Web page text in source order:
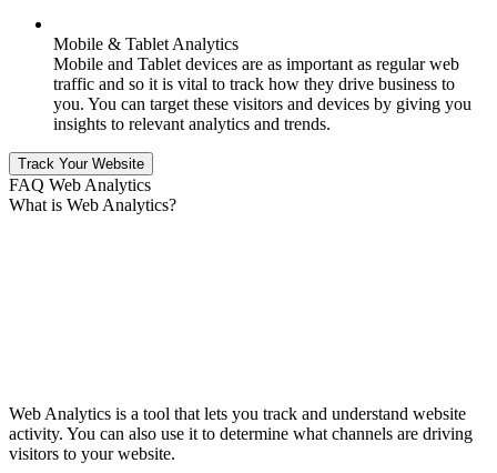
Mobile & Tablet Analytics
Mobile and Tablet devices are as important as regular web
traffic and so it is vital to track how they drive business to
you. You can target these visitors and devices by giving you
insights to relevant analytics and trends.
Track Your Website
FAQ Web Analytics
What is Web Analytics?
Web Analytics is a tool that lets you track and understand website
activity. You can also use it to determine what channels are driving
visitors to your website.